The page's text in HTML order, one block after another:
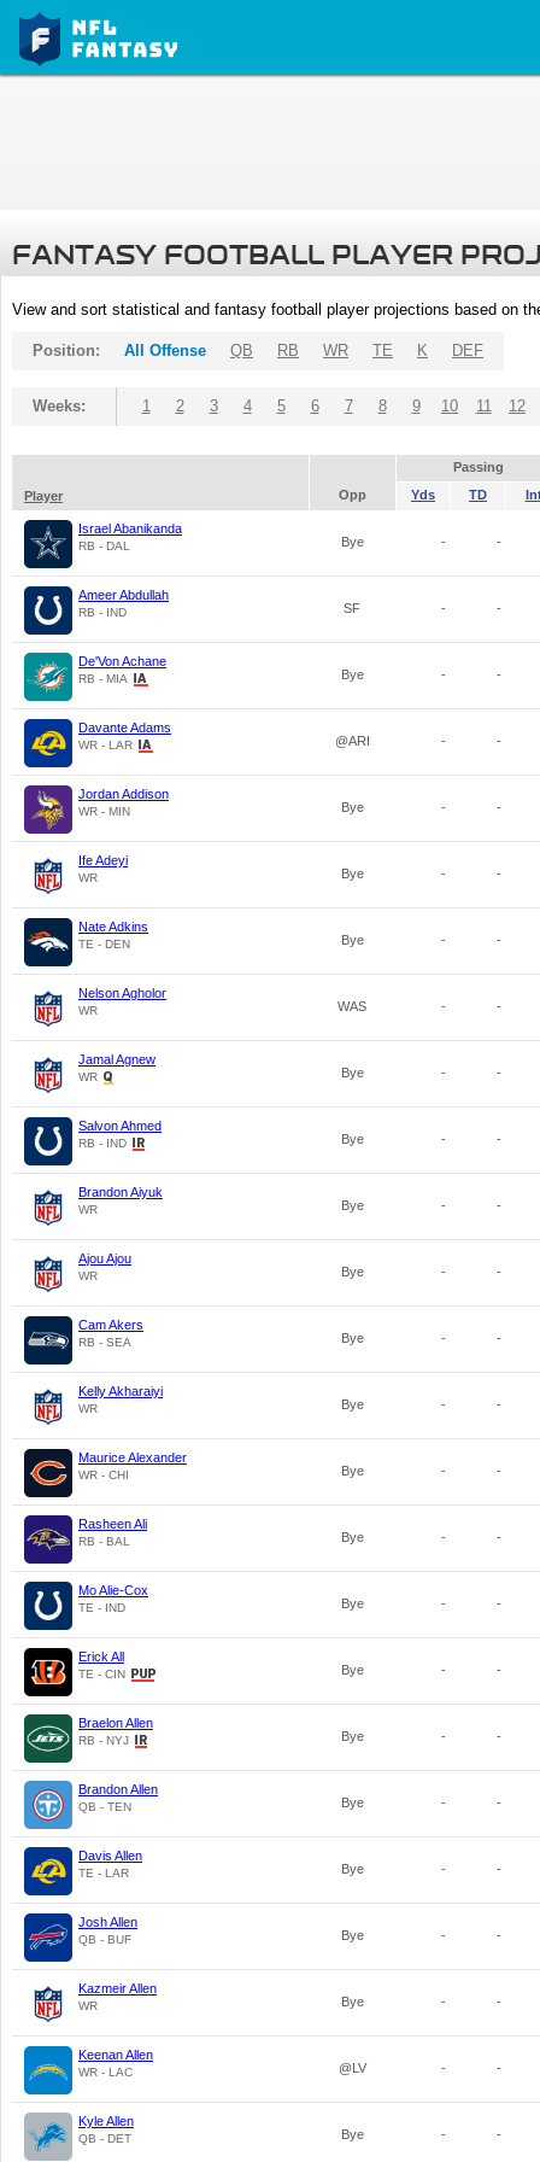
FANTASY FOOTBALL PLAYER
View and sort statistical and fantasy football player projections based on
Position: All Offense QB RB WR TE K DEF
Weeks: 1 2 3 4 5 6 7 8 9 10 11 12
Passing
Player
Opp Yds TD
Israel Abanikanda
RB - DAL Bye - -
Ameer Abdullah
RB - IND SF - -
De'Von Achane
RB - MIA Bye - -
Davante Adams
WR - LAR @ARI - -
Jordan Addison
WR - MIN Bye - -
Ife Adeyi
WR Bye - -
Nate Adkins
TE - DEN Bye - -
Nelson Agholor
WR WAS - -
Jamal Agnew
WR Bye - -
Salvon Ahmed
RB - IND Bye - -
Brandon Aiyuk
WR Bye - -
Ajou Ajou
WR Bye - -
Cam Akers
RB - SEA Bye - -
Kelly Akharaiyi
WR Bye - -
Maurice Alexander
WR - CHI Bye - -
Rasheen Ali
RB - BAL Bye - -
Mo Alie-Cox
TE - IND Bye - -
Erick All
TE - CIN Bye - -
Braelon Allen
RB - NYJ Bye - -
Brandon Allen
QB - TEN Bye - -
Davis Allen
TE - LAR Bye - -
Josh Allen
QB - BUF Bye - -
Kazmeir Allen
WR Bye - -
Keenan Allen
WR - LAC @LV - -
Kyle Allen
QB - DET Bye - -